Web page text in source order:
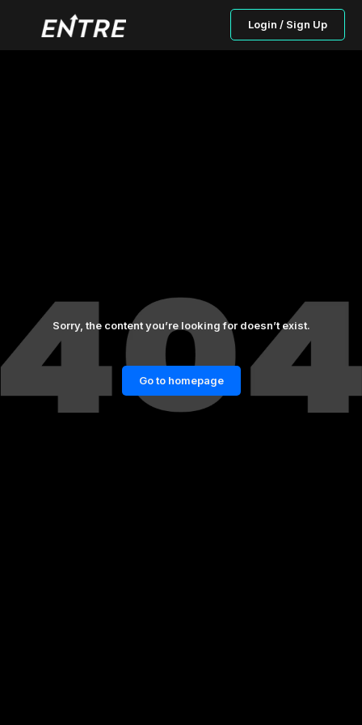
Login / Sign Up
Sorry, the content you’re looking for doesn’t exist.
Go to homepage